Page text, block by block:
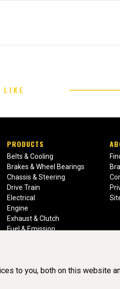
LIKE
PRODUCTS
Belts & Cooling
Brakes & Wheel Bearings
Chassis & Steering
Drive Train
Electrical
Engine
Exhaust & Clutch
Fuel & Emission
to you, both on this website